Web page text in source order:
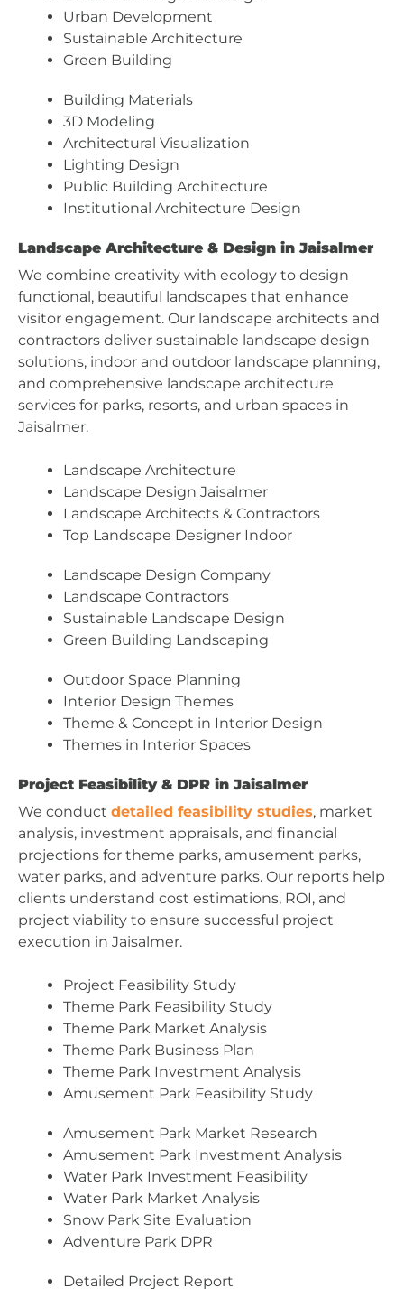
Urban Development
Sustainable Architecture
Green Building
Building Materials
3D Modeling
Architectural Visualization
Lighting Design
Public Building Architecture
Institutional Architecture Design
Landscape Architecture & Design in Jaisalmer
We combine creativity with ecology to design
functional, beautiful landscapes that enhance
visitor engagement. Our landscape architects and
contractors deliver sustainable landscape design
solutions, indoor and outdoor landscape planning,
and comprehensive landscape architecture
services for parks, resorts, and urban spaces in
Jaisalmer.
Landscape Architecture
Landscape Design Jaisalmer
Landscape Architects & Contractors
Top Landscape Designer Indoor
Landscape Design Company
Landscape Contractors
Sustainable Landscape Design
Green Building Landscaping
Outdoor Space Planning
Interior Design Themes
Theme & Concept in Interior Design
Themes in Interior Spaces
Project Feasibility & DPR in Jaisalmer
We conduct detailed feasibility studies, market
analysis, investment appraisals, and financial
projections for theme parks, amusement parks,
water parks, and adventure parks. Our reports help
clients understand cost estimations, ROI, and
project viability to ensure successful project
execution in Jaisalmer.
Project Feasibility Study
Theme Park Feasibility Study
Theme Park Market Analysis
Theme Park Business Plan
Theme Park Investment Analysis
Amusement Park Feasibility Study
Amusement Park Market Research
Amusement Park Investment Analysis
Water Park Investment Feasibility
Water Park Market Analysis
Snow Park Site Evaluation
Adventure Park DPR
Detailed Project Report